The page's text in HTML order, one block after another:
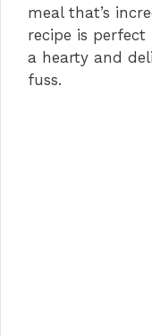
meal that’s
recipe is
a hearty and
fuss.